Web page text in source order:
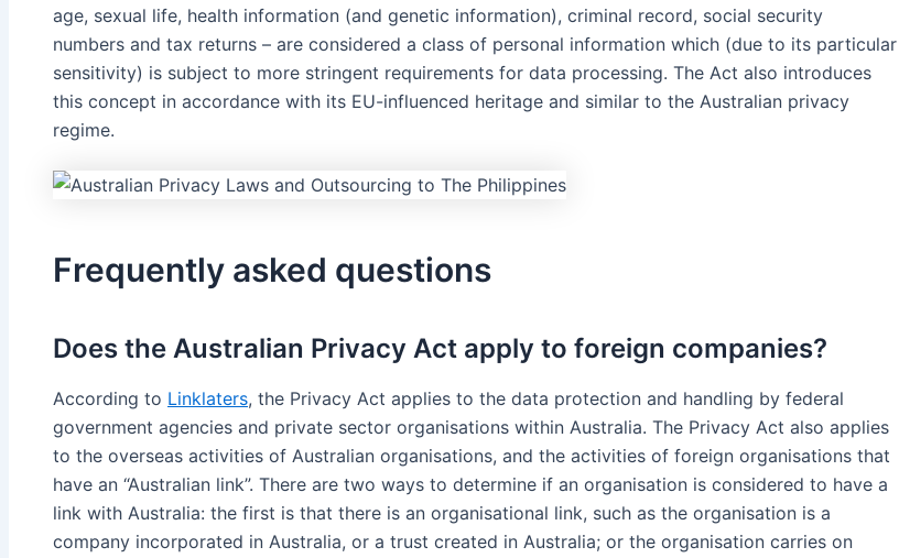
age, sexual life, health information (and genetic information), criminal record, social security
numbers and tax returns – are considered a class of personal information which (due to its particular
sensitivity) is subject to more stringent requirements for data processing. The Act also introduces
this concept in accordance with its EU-influenced heritage and similar to the Australian privacy
regime.
Frequently asked questions
Does the Australian Privacy Act apply to foreign companies?
According to Linklaters, the Privacy Act applies to the data protection and handling by federal
government agencies and private sector organisations within Australia. The Privacy Act also applies
to the overseas activities of Australian organisations, and the activities of foreign organisations that
have an “Australian link”. There are two ways to determine if an organisation is considered to have a
link with Australia: the first is that there is an organisational link, such as the organisation is a
company incorporated in Australia, or a trust created in Australia; or the organisation carries on